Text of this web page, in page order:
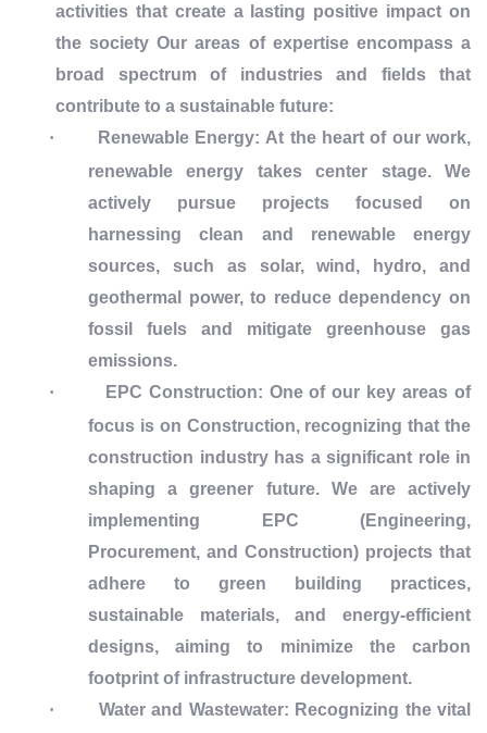
activities that create a lasting positive impact on
the society Our areas of expertise encompass a
broad spectrum of industries and fields that
contribute to a sustainable future:
·
Renewable Energy: At the heart of our work,
renewable energy takes center stage. We
actively pursue projects focused on
harnessing clean and renewable energy
sources, such as solar, wind, hydro, and
geothermal power, to reduce dependency on
fossil fuels and mitigate greenhouse gas
emissions.
·
EPC Construction: One of our key areas of
focus is on Construction, recognizing that the
construction industry has a significant role in
shaping a greener future. We are actively
implementing EPC (Engineering,
Procurement, and Construction) projects that
adhere to green building practices,
sustainable materials, and energy-efficient
designs, aiming to minimize the carbon
footprint of infrastructure development.
·
Water and Wastewater: Recognizing the vital